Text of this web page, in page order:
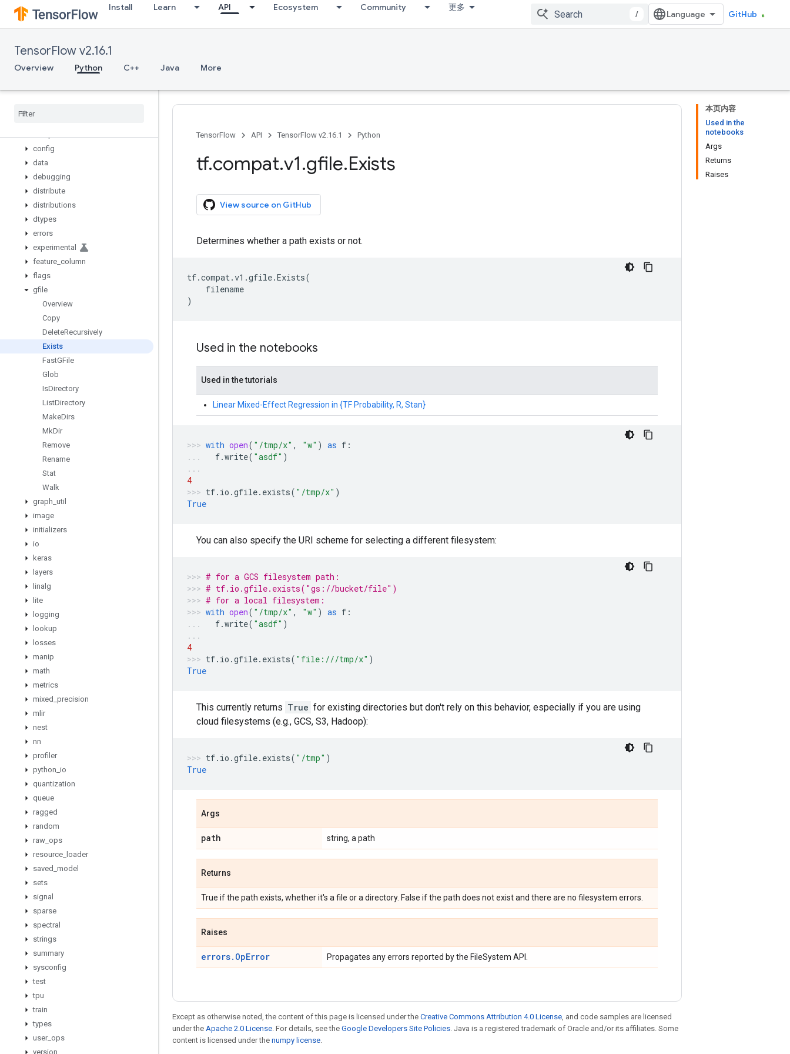
Install Learn API Ecosystem Community 更多
/ GitHub
TensorFlow v2.16.1
Overview Python C++ Java More
where
while_loop
zeros_initializer
zeros_like
audio
config
data
debugging
distribute
distributions
dtypes
errors
experimental
feature column
flags
gfile
Overview
Copy
DeleteRecursively
Exists
FastGFile
Glob
IsDirectory
ListDirectory
MakeDirs
MkDir
Remove
Rename
Stat
Walk
graph util
image
initializers
io
keras
layers
linalg
lite
logging
lookup
losses
manip
math
metrics
mixed precision
mlir
nest
nn
profiler
python io
quantization
queue
ragged
random
raw ops
resource
loader
saved model
sets
signal
sparse
spectral
strings
summary
sysconfig
test
tpu
train
types
user_ ops
version
本页内容
Used in the
notebooks
Args
Returns
Raises
TensorFlow API TensorFlow v2.16.1 Python
tf.compat.v1.gfile.Exists
View source on GitHub
Determines whether a path exists or not.
tf.compat.v1 .gfile.Exists(
filename
)
Used in the notebooks
Used in the tutorials
Linear Mixed-Effect Regression in {TF Probability, R, Stan}
with open( "/tmp/x" , "w" ) as f :
f.write( "asdf" )
4
tf. io .gfile. exists( "/tmp/x" )
True
You can also specify the URI scheme for selecting a different filesystem:
# for a GCS filesystem path:
# tf.io.gfile.exists("gs://bucket/file")
# for a local filesystem:
with open( "/tmp/x" , "w" ) as f :
f.write( "asdf" )
4
tf. io .gfile. exists( "file:///tmp/x" )
True
This currently returns True for existing directories but don't rely on this behavior, especially if you are using
cloud filesystems (e.g., GCS, S3, Hadoop):
tf. io .gfile. exists( "/tmp" )
True
Args
path string, a path
Returns
True if the path exists, whether it's a file or a directory. False if the path does not exist and there are no filesystem errors.
Raises
errors.OpError Propagates any errors reported by the FileSystem API.
Except as otherwise noted, the content of this page is licensed under the Creative Commons Attribution 4.0 License, and code samples are licensed
under the Apache 2.0 License. For details, see the Google Developers Site Policies. Java is a registered trademark of Oracle and/or its affiliates. Some
content is licensed under the numpy license.